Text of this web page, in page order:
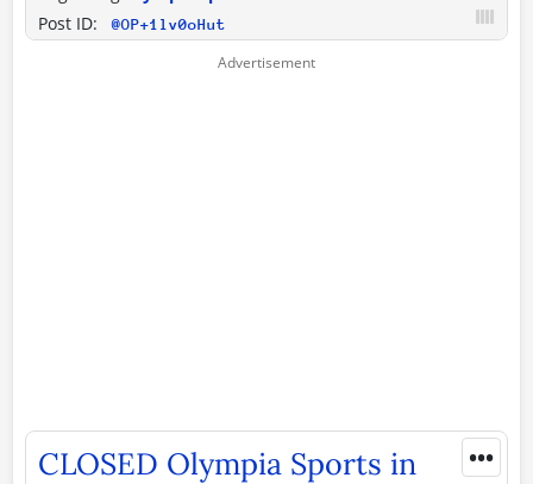
Post ID:
@OP+1lv0oHut
•••
CLOSED Olympia Sports in